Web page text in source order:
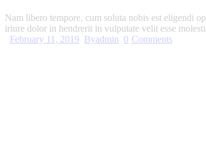
Nam libero tempore, cum soluta nobis est eligendi
iriure dolor in hendrerit in vulputate velit esse
February 11, 2019 Byadmin 0 Comments